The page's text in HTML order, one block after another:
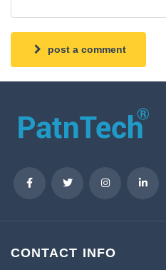
post a comment
CONTACT INFO